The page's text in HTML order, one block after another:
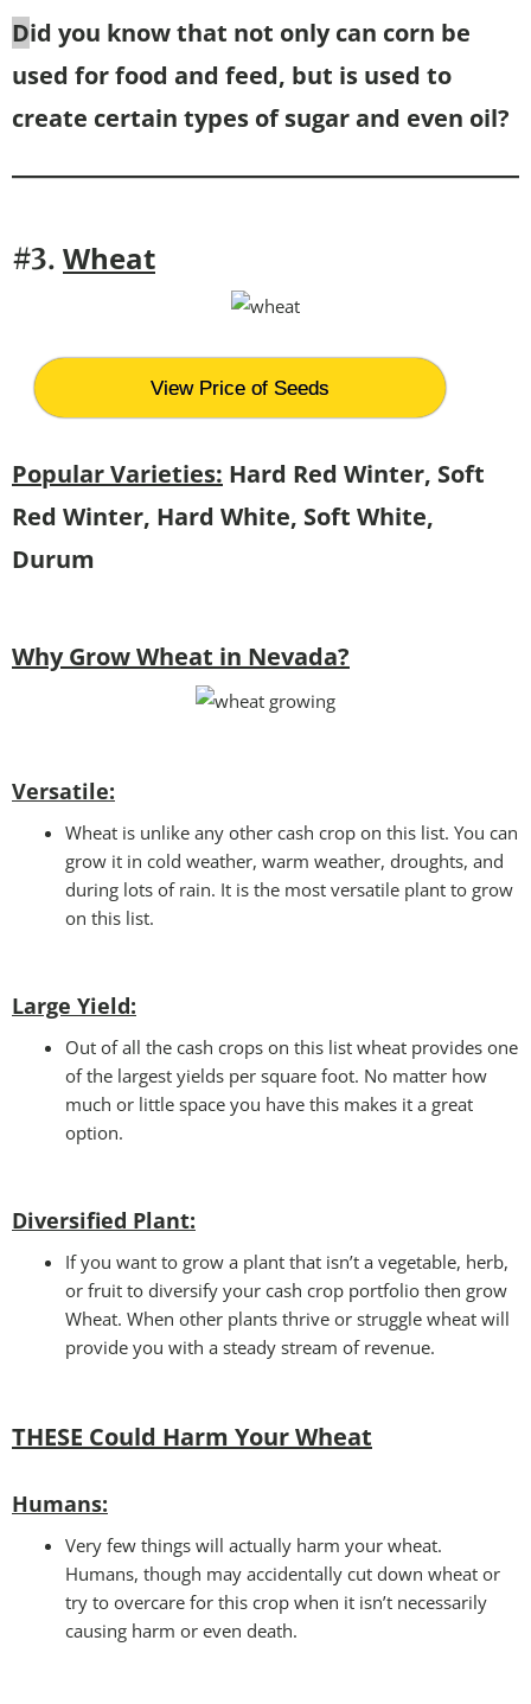
Did you know that not only can corn be
used for food and feed, but is used to
create certain types of sugar and even oil?
#3. Wheat
View Price of Seeds
Popular Varieties: Hard Red Winter, Soft
Red Winter, Hard White, Soft White,
Durum
Why Grow Wheat in Nevada?
Versatile:
Wheat is unlike any other cash crop on this list. You can
grow it in cold weather, warm weather, droughts, and
during lots of rain. It is the most versatile plant to grow
on this list.
Large Yield:
Out of all the cash crops on this list wheat provides one
of the largest yields per square foot. No matter how
much or little space you have this makes it a great
option.
Diversified Plant:
If you want to grow a plant that isn’t a vegetable, herb,
or fruit to diversify your cash crop portfolio then grow
Wheat. When other plants thrive or struggle wheat will
provide you with a steady stream of revenue.
THESE Could Harm Your Wheat
Humans:
Very few things will actually harm your wheat.
Humans, though may accidentally cut down wheat or
try to overcare for this crop when it isn’t necessarily
causing harm or even death.